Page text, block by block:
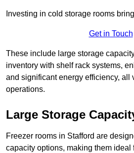
Investing in cold storage rooms
Get in Touch
These include large storage
inventory with shelf rack systems,
and significant energy efficiency, all
operations.
Large Storage
Freezer rooms in Stafford are
capacity options, making them ideal